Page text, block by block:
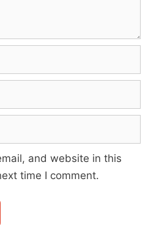
and website in this
time I comment.